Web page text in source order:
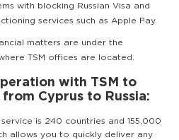
with blocking Russian Visa and
services such as Apple Pay.
matters are under the
TSM offices are located.
with TSM to
Cyprus to Russia:
is 240 countries and 155,000
allows you to quickly deliver any